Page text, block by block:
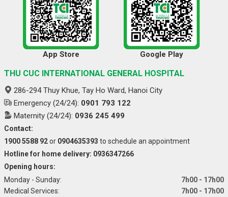
App Store Google Play
THU CUC INTERNATIONAL GENERAL HOSPITAL
286-294 Thuy Khue, Tay Ho Ward, Hanoi City
Emergency (24/24): 0901 793 122
Maternity (24/24): 0936 245 499
Contact:
1900 5588 92or 0904635393 to schedule an appointment
Hotline for home delivery: 0936347266
Opening hours:
Monday - Sunday:
7h00 - 17h00
Medical Services:
7h00 - 17h00